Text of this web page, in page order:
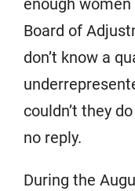
enough
Board of
don’t know a
couldn’t they
no reply.
During the